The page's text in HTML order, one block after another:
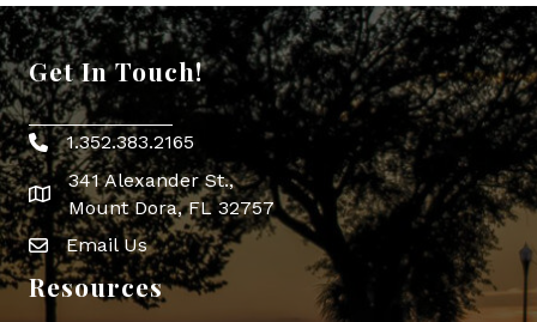
Get In Touch!
Phone icon
1.352.383.2165
map icon
341 Alexander St.,
Mount Dora, FL 32757
Envelope Icon
Email Us
Resources